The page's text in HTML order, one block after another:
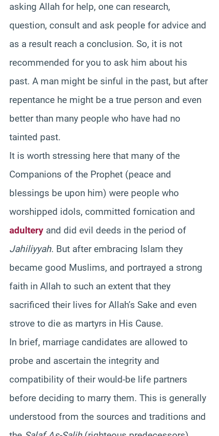
asking Allah for help, one can research,
question, consult and ask people for advice and
as a result reach a conclusion. So, it is not
recommended for you to ask him about his
past. A man might be sinful in the past, but after
repentance he might be a true person and even
better than many people who have had no
tainted past.
It is worth stressing here that many of the
Companions of the Prophet (peace and
blessings be upon him) were people who
worshipped idols, committed fornication and
adultery and did evil deeds in the period of
Jahiliyyah. But after embracing Islam they
became good Muslims, and portrayed a strong
faith in Allah to such an extent that they
sacrificed their lives for Allah’s Sake and even
strove to die as martyrs in His Cause.
In brief, marriage candidates are allowed to
probe and ascertain the integrity and
compatibility of their would-be life partners
before deciding to marry them. This is generally
understood from the sources and traditions and